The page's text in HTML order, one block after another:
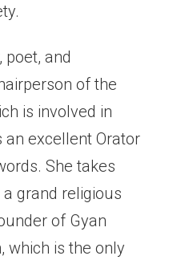
poet, and
of the
is involved in
an excellent Orator
She takes
grand religious
of Gyan
which is the only